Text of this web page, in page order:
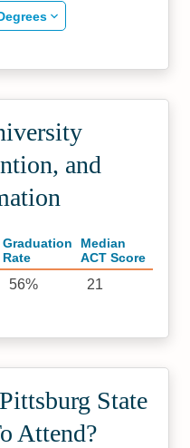
and
Graduation
Rate
Median
ACT Score
56% 21
State
Attend?